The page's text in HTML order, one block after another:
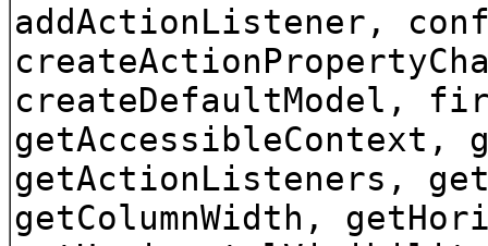
addActionListener,
createDefaultModel,
getAccessibleContext,
getActionListeners,
getColumnWidth,